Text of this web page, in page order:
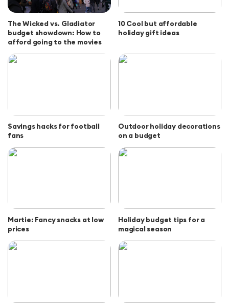
The Wicked vs. Gladiator
budget showdown: How to
afford going to the movies
10 Cool but affordable
holiday gift ideas
Savings hacks for football
fans
Outdoor holiday decorations
on a budget
Martie: Fancy snacks at low
prices
Holiday budget tips for a
magical season